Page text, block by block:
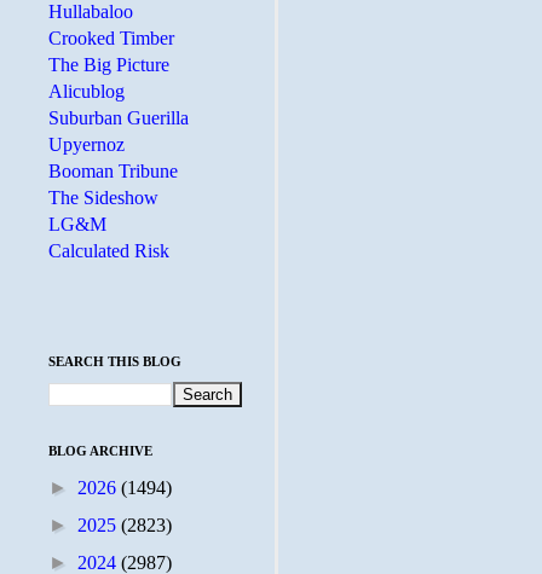
Hullabaloo
Crooked Timber
The Big Picture
Alicublog
Suburban Guerilla
Upyernoz
Booman Tribune
The Sideshow
LG&M
Calculated Risk
SEARCH THIS BLOG
BLOG ARCHIVE
► 2026 (1494)
► 2025 (2823)
► 2024 (2987)